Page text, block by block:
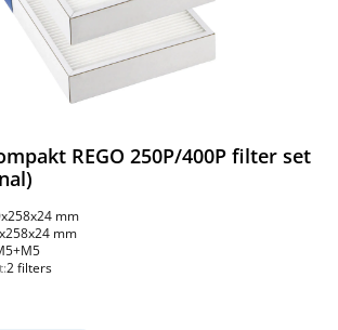
REGO 250P/400P filter set
mm
mm
2 filters